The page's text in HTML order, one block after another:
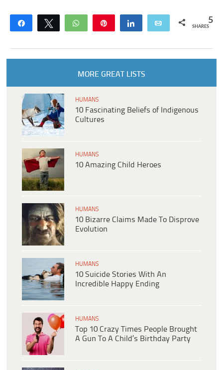
Share Tweet WhatsApp Share Email 5
SHARES
MORE GREAT LISTS
HUMANS
10 Fascinating Beliefs of Indigenous
Cultures
HUMANS
10 Amazing Child Heroes
HUMANS
10 Bizarre Claims Made To Disprove
Evolution
HUMANS
10 Suicide Stories With An
Incredible Happy Ending
HUMANS
Top 10 Crazy Times People Brought
A Gun To A Child’s Birthday Party